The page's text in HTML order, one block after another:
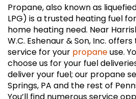
Propane, also known as
LPG) is a trusted heating fuel
home heating need. Near
W.C. Eshenaur & Son, Inc.
service for your propaneuse.
choose us for your fuel
deliver your fuel; our propane
Springs, PA and the rest of